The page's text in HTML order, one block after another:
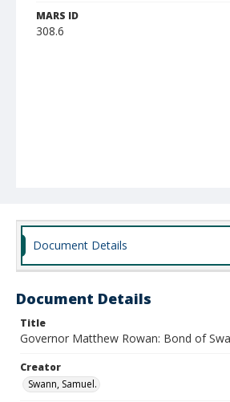
MARS ID
308.6
Document Details
Document Details
Title
Governor Matthew Rowan: Bond of
Creator
Swann, Samuel.